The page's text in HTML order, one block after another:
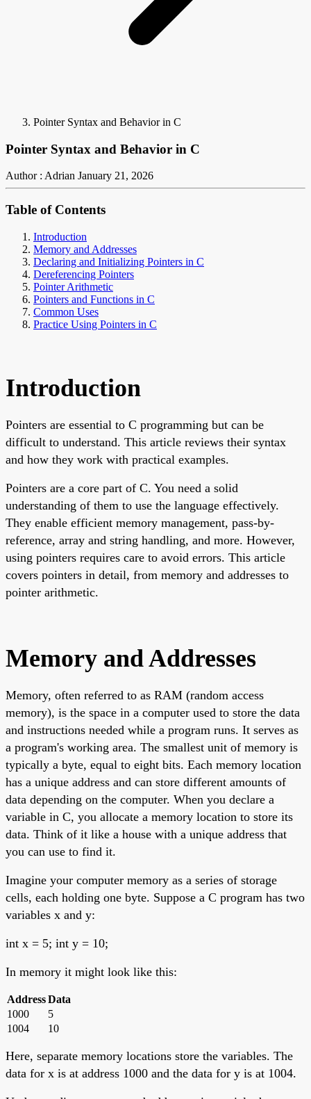
Pointer Syntax and Behavior in C
Pointer Syntax and Behavior in C
Author : Adrian January 21, 2026
Table of Contents
Introduction
Memory and Addresses
Declaring and Initializing Pointers in C
Dereferencing Pointers
Pointer Arithmetic
Pointers and Functions in C
Common Uses
Practice Using Pointers in C
Introduction
Pointers are essential to C programming but can be
difficult to understand. This article reviews their syntax
and how they work with practical examples.
Pointers are a core part of C. You need a solid
understanding of them to use the language effectively.
They enable efficient memory management, pass-by-
reference, array and string handling, and more. However,
using pointers requires care to avoid errors. This article
covers pointers in detail, from memory and addresses to
pointer arithmetic.
Memory and Addresses
Memory, often referred to as RAM (random access
memory), is the space in a computer used to store the data
and instructions needed while a program runs. It serves as
a program's working area. The smallest unit of memory is
typically a byte, equal to eight bits. Each memory location
has a unique address and can store different amounts of
data depending on the computer. When you declare a
variable in C, you allocate a memory location to store its
data. Think of it like a house with a unique address that
you can use to find it.
Imagine your computer memory as a series of storage
cells, each holding one byte. Suppose a C program has two
variables x and y:
int x = 5; int y = 10;
In memory it might look like this:
AddressData
1000
5
1004
10
Here, separate memory locations store the variables. The
data for x is at address 1000 and the data for y is at 1004.